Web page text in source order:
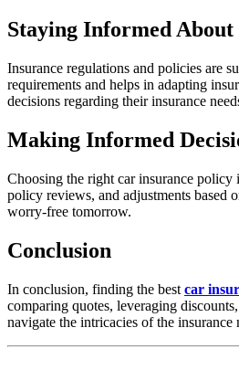
Staying Informed About
Insurance regulations and policies are
requirements and helps in adapting
decisions regarding their insurance
Making Informed
Choosing the right car insurance policy
policy reviews, and adjustments based
worry-free tomorrow.
Conclusion
In conclusion, finding the best car
comparing quotes, leveraging
navigate the intricacies of the